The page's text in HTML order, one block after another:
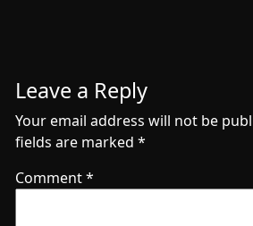
Leave a Reply
Your email address will not be
fields are marked *
Comment*